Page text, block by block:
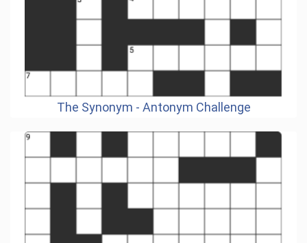
The Synonym - Antonym Challenge